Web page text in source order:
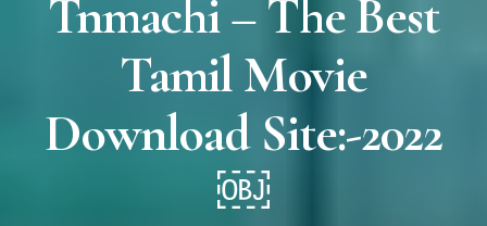
Tnmachi – The Best
Tamil Movie
Download Site:-2022
￼